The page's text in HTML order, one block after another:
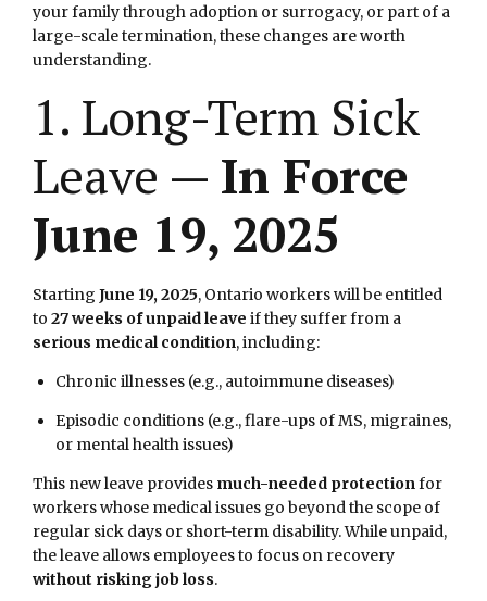
your family through adoption or surrogacy, or part of a
large-scale termination, these changes are worth
understanding.
1. Long-Term Sick
Leave — In Force
June 19, 2025
Starting June 19, 2025, Ontario workers will be entitled
to 27 weeks of unpaid leave if they suffer from a
serious medical condition, including:
Chronic illnesses (e.g., autoimmune diseases)
Episodic conditions (e.g., flare-ups of MS, migraines,
or mental health issues)
This new leave provides much-needed protectionfor
workers whose medical issues go beyond the scope of
regular sick days or short-term disability. While unpaid,
the leave allows employees to focus on recovery
without risking job loss.